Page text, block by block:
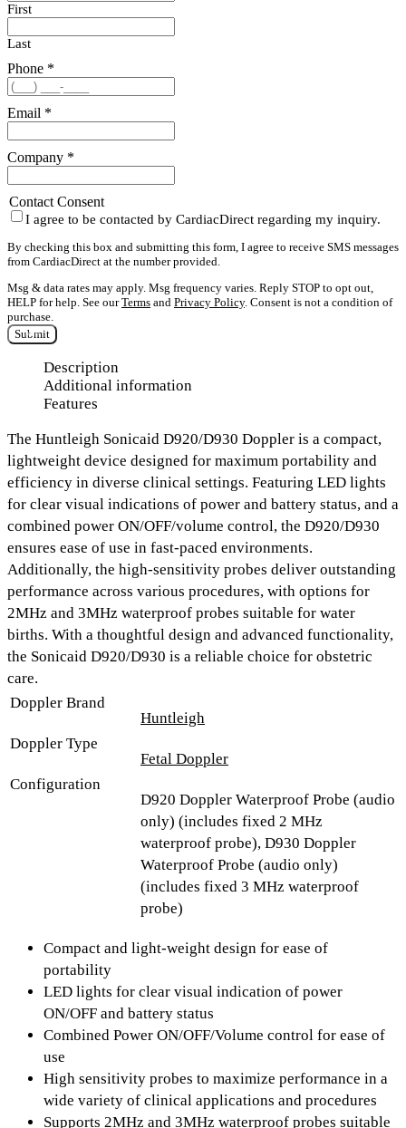
First
Last
Phone *
Email *
Company *
Contact Consent
I agree to be contacted by CardiacDirect regarding my inquiry.
By checking this box and submitting this form, I agree to receive SMS messages
from CardiacDirect at the number provided.
Msg & data rates may apply. Msg frequency varies. Reply STOP to opt out,
HELP for help. See ourTerms and Privacy Policy. Consent is not a condition of
purchase.
Submit
Description
Additional information
Features
The Huntleigh Sonicaid D920/D930 Doppler is a compact,
lightweight device designed for maximum portability and
efficiency in diverse clinical settings. Featuring LED lights
for clear visual indications of power and battery status, and a
combined power ON/OFF/volume control, the D920/D930
ensures ease of use in fast-paced environments.
Additionally, the high-sensitivity probes deliver outstanding
performance across various procedures, with options for
2MHz and 3MHz waterproof probes suitable for water
births. With a thoughtful design and advanced functionality,
the Sonicaid D920/D930 is a reliable choice for obstetric
care.
Doppler Brand
Huntleigh
Doppler Type
Fetal Doppler
Configuration
D920 Doppler Waterproof Probe (audio
only) (includes fixed 2 MHz
waterproof probe), D930 Doppler
Waterproof Probe (audio only)
(includes fixed 3 MHz waterproof
probe)
Compact and light-weight design for ease of
portability
LED lights for clear visual indication of power
ON/OFF and battery status
Combined Power ON/OFF/Volume control for ease of
use
High sensitivity probes to maximize performance in a
wide variety of clinical applications and procedures
Supports 2MHz and 3MHz waterproof probes suitable